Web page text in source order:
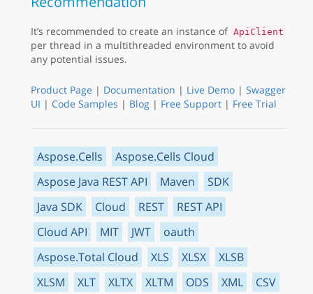
It’s recommended to create an instance of ApiClient
per thread in a multithreaded environment to avoid
any potential issues.
Product Page | Documentation | Live Demo | Swagger
UI | Code Samples | Blog | Free Support | Free Trial
Aspose.Cells
Aspose.Cells Cloud
Aspose Java REST API
Maven
SDK
Java SDK
Cloud REST
REST API
Cloud API
MIT JWT
oauth
Aspose.Total Cloud
XLS XLSX
XLSB
XLSM
XLT XLTX XLTM ODS XML
CSV